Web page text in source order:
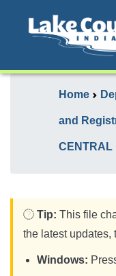
Home
and
CENTRAL
Tip: This file
the latest updates,
Windows: